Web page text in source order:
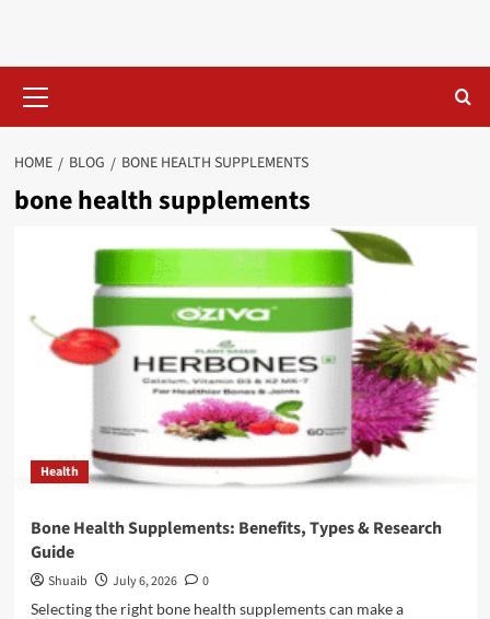
content
Menu
HOME BLOG BONE HEALTH SUPPLEMENTS​
bone health supplements​
Health
Bone Health Supplements: Benefits, Types & Research
Guide
Shuaib July 6, 2026
0
Selecting the right bone health supplements can make a